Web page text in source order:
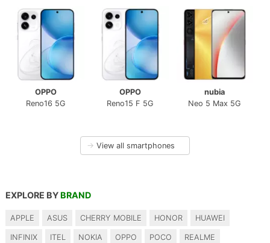
OPPO
Reno16 5G
OPPO
Reno15 F 5G
nubia
Neo 5 Max 5G
→ View all smartphones
EXPLORE BY BRAND
APPLE ASUS CHERRY MOBILE HONOR HUAWEI
INFINIX ITEL NOKIA OPPO POCO REALME